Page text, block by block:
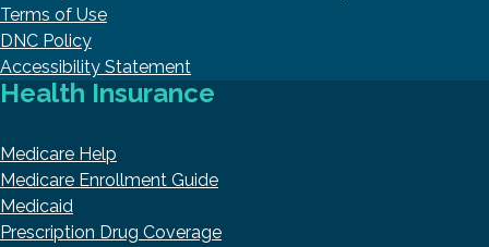
Terms of Use
DNC Policy
Accessibility Statement
Health Insurance
Medicare Help
Medicare Enrollment Guide
Medicaid
Prescription Drug Coverage